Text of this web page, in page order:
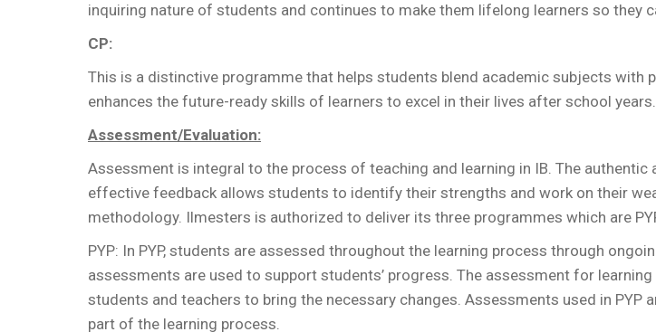
inquiring nature of students and continues to make them lifelong learners so they
CP:
This is a distinctive programme that helps students blend academic subjects
enhances the future-ready skills of learners to excel in their lives after school years.
Assessment/Evaluation:
Assessment is integral to the process of teaching and learning in IB. The
effective feedback allows students to identify their strengths and work on their
methodology. Ilmesters is authorized to deliver its three programmes which are PYP,
PYP: In PYP, students are assessed throughout the learning process through
assessments are used to support students’ progress. The assessment for
students and teachers to bring the necessary changes. Assessments used in
part of the learning process.